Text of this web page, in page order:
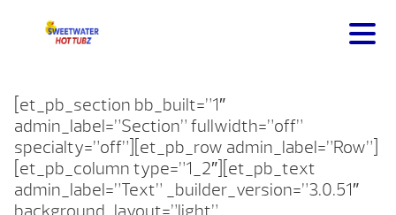
[et_pb_section bb_built=”1″
admin_label=”Section” fullwidth=”off”
specialty=”off”][et_pb_row admin_label=”Row”]
[et_pb_column type=”1_2″][et_pb_text
admin_label=”Text” _builder_version=”3.0.51″